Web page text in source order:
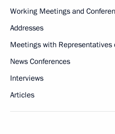
Working Meetings and
Addresses
Meetings with
News Conferences
Interviews
Articles